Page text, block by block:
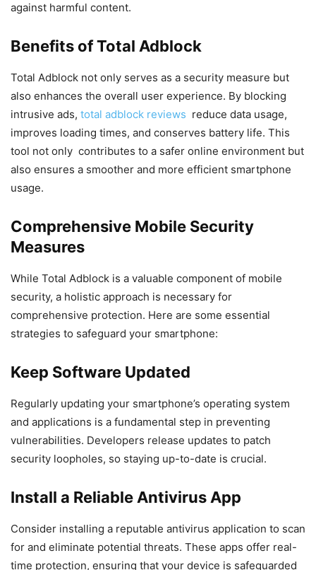
against harmful content.
Benefits of Total Adblock
Total Adblock not only serves as a security measure but
also enhances the overall user experience. By blocking
intrusive ads, total adblock reviews reduce data usage,
improves loading times, and conserves battery life. This
tool not only contributes to a safer online environment but
also ensures a smoother and more efficient smartphone
usage.
Comprehensive Mobile Security
Measures
While Total Adblock is a valuable component of mobile
security, a holistic approach is necessary for
comprehensive protection. Here are some essential
strategies to safeguard your smartphone:
Keep Software Updated
Regularly updating your smartphone’s operating system
and applications is a fundamental step in preventing
vulnerabilities. Developers release updates to patch
security loopholes, so staying up-to-date is crucial.
Install a Reliable Antivirus App
Consider installing a reputable antivirus application to scan
for and eliminate potential threats. These apps offer real-
time protection, ensuring that your device is safeguarded